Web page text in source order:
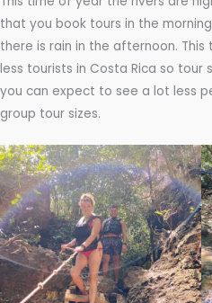
that you book tours in the
there is rain in the afternoon.
less tourists in Costa Rica so
you can expect to see a lot less
group tour sizes.